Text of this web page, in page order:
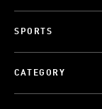
SPORTS
CATEGORY